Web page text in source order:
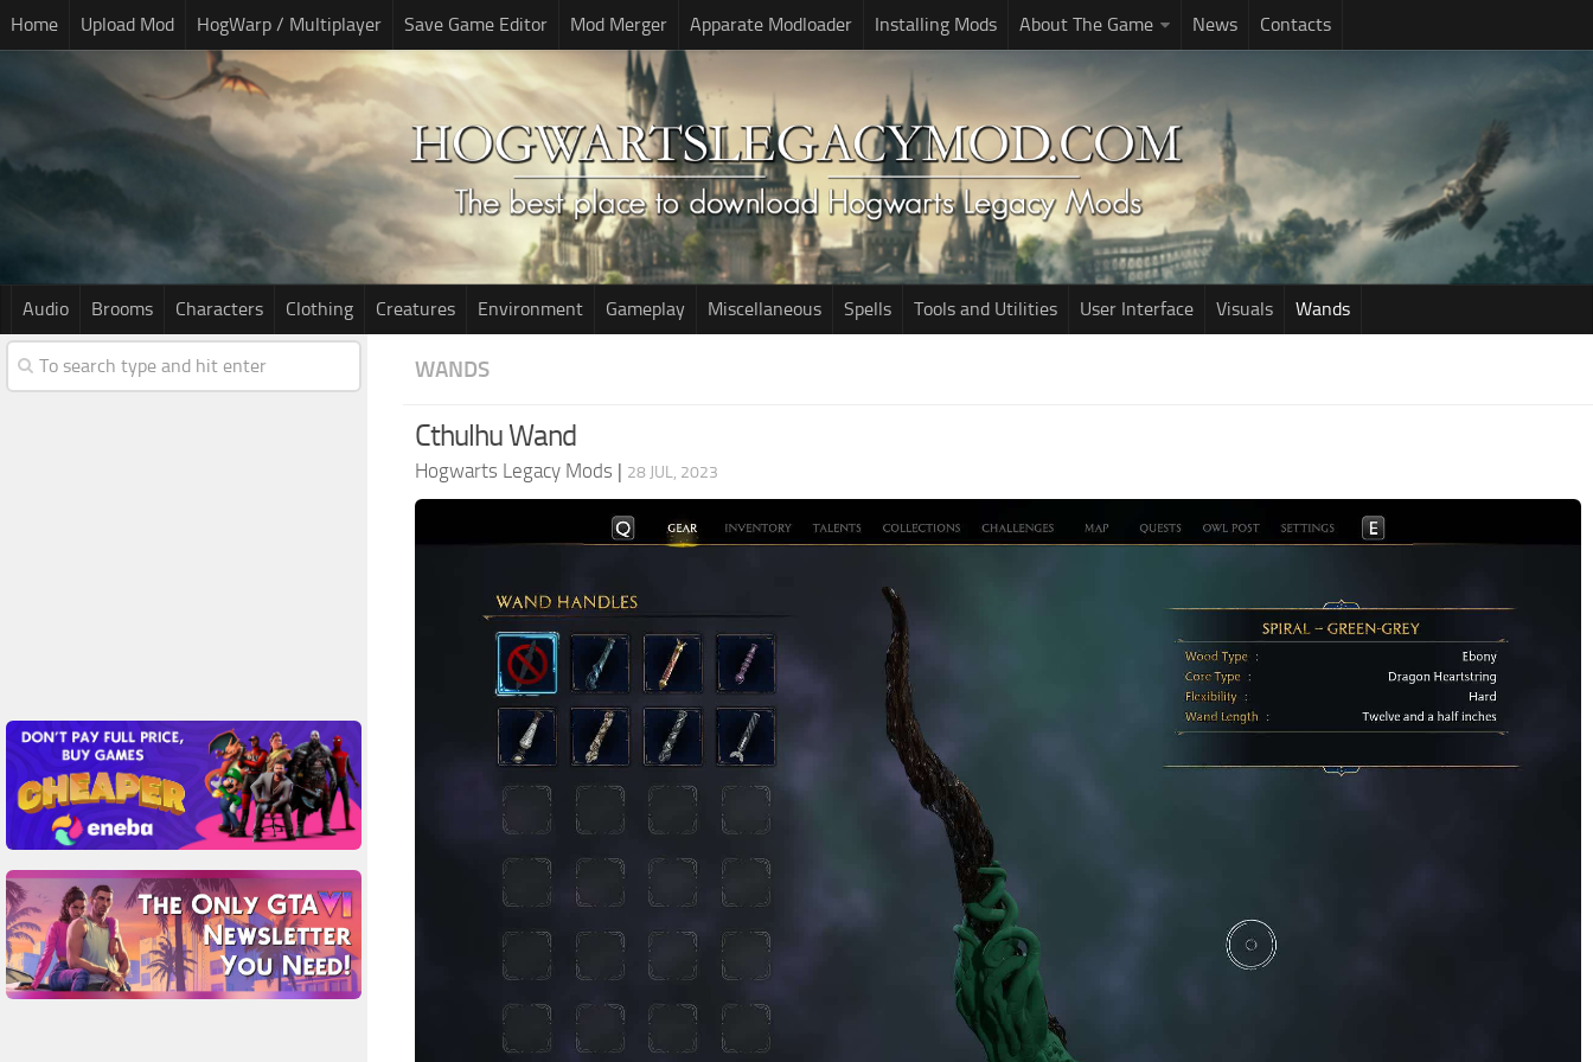
Home Upload Mod HogWarp / Multiplayer Save Game Editor Mod Merger Apparate Modloader Installing Mods About The Game News Contacts
Audio Brooms Characters Clothing Creatures Environment Gameplay Miscellaneous Spells Tools and Utilities User Interface Visuals Wands
WANDS
Cthulhu Wand
Hogwarts Legacy Mods | 28 JUL, 2023